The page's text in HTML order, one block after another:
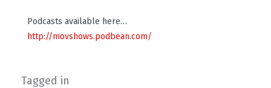
Podcasts available here…
http://movshows.podbean.com/
Tagged in